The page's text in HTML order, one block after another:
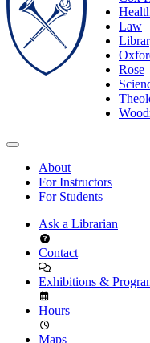
Law
Rose
About
For Instructors
For Students
Ask a Librarian
Contact
Exhibitions &
Hours
Maps